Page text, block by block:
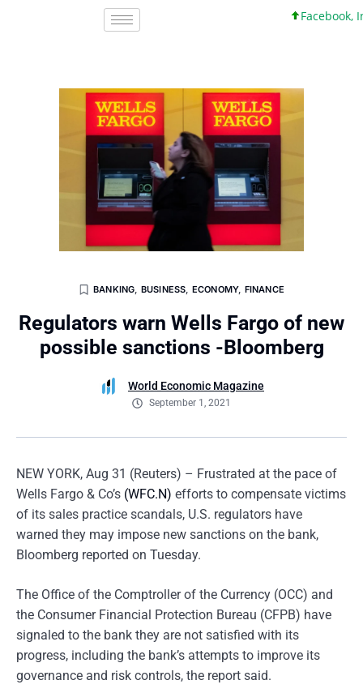
Facebook, Inc.
BANKING, BUSINESS, ECONOMY, FINANCE
Regulators warn Wells Fargo of new
possible sanctions -Bloomberg
World Economic Magazine
September 1, 2021
NEW YORK, Aug 31 (Reuters) – Frustrated at the pace of
Wells Fargo & Co’s (WFC.N) efforts to compensate victims
of its sales practice scandals, U.S. regulators have
warned they may impose new sanctions on the bank,
Bloomberg reported on Tuesday.
The Office of the Comptroller of the Currency (OCC) and
the Consumer Financial Protection Bureau (CFPB) have
signaled to the bank they are not satisfied with its
progress, including the bank’s attempts to improve its
governance and risk controls, the report said.